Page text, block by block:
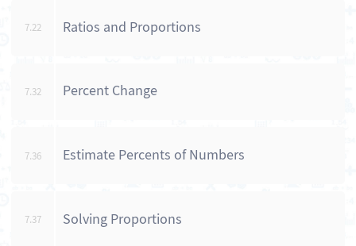
7.22 Ratios and Proportions
7.32 Percent Change
7.36 Estimate Percents of Numbers
7.37 Solving Proportions